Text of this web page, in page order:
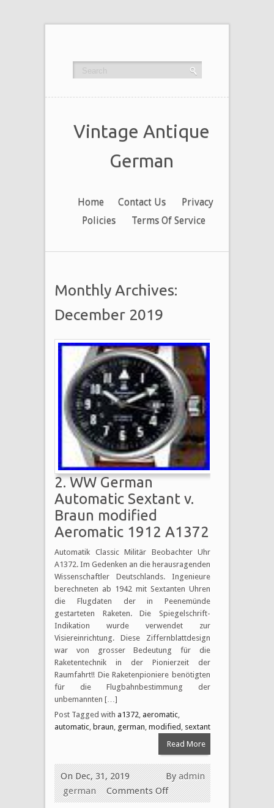
Vintage Antique
German
Home Contact Us
Privacy
Policies
Terms Of Service
Monthly Archives:
December 2019
2. WW German
Automatic Sextant v.
Braun modified
Aeromatic 1912 A1372
Automatik Classic Militär Beobachter Uhr
A1372. Im Gedenken an die herausragenden
Wissenschaftler Deutschlands. Ingenieure
berechneten ab 1942 mit Sextanten Uhren
die Flugdaten der in Peenemünde
gestarteten Raketen. Die Spiegelschrift-
Indikation wurde verwendet zur
Visiereinrichtung. Diese Ziffernblattdesign
war von grosser Bedeutung für die
Raketentechnik in der Pionierzeit der
Raumfahrt!! Die Raketenpioniere benötigten
für die Flugbahnbestimmung der
unbemannten […]
Post Tagged with a1372 aeromatic
automatic braun german modified sextant
Read More
Byadmin
On Dec, 31, 2019
german
Comments Off